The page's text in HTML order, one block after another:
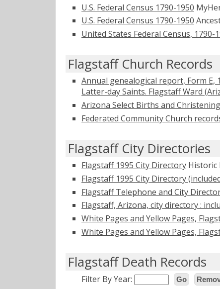
U.S. Federal Census 1790-1950
U.S. Federal Census 1790-1950
United States Federal Census, 1790-
Flagstaff Church Records
Annual genealogical report, Form E,
Latter-day Saints. Flagstaff Ward
Arizona Select Births and
Federated Community Church
Flagstaff City Directories
Flagstaff 1995 City Directory Historic
Flagstaff 1995 City Directory
Flagstaff Telephone and City
Flagstaff, Arizona, city directory :
White Pages and Yellow Pages,
White Pages and Yellow Pages,
Flagstaff Death Records
Filter By Year: Go